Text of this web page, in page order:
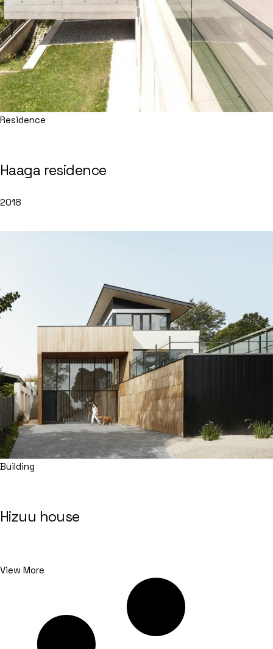
Residence
Haaga residence
2018
Building
Hizuu house
View More